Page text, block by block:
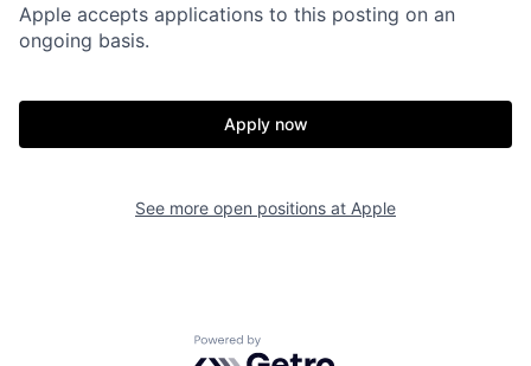
Apple accepts applications to this posting on an
ongoing basis.
Apply now
See more open positions at Apple
Powered by Getro.com